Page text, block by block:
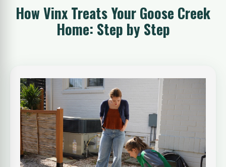
How Vinx Treats Your Goose Creek
Home: Step by Step